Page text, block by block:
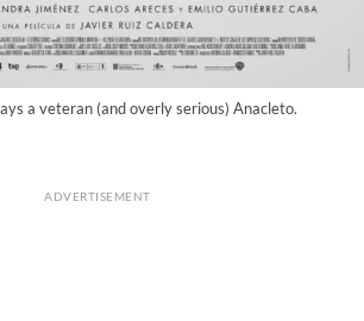
a veteran (and overly serious) Anacleto.
ADVERTISEMENT